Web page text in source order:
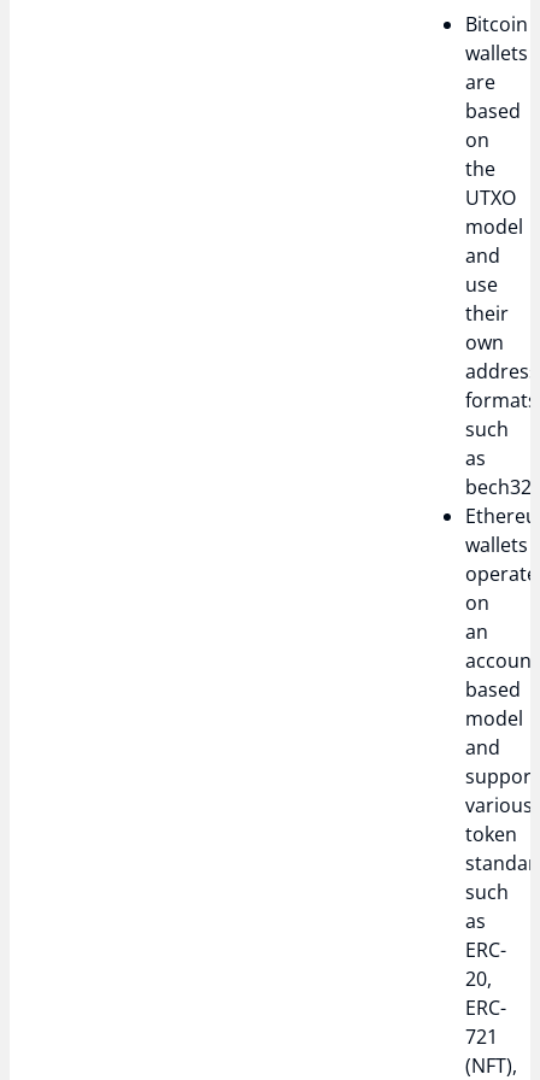
Bitcoin
wallets
are
based
on
the
UTXO
model
and
use
their
own
address
such
as
bech32.
wallets
operate
on
an
based
model
and
support
various
token
such
as
ERC-
20,
ERC-
721
(NFT),